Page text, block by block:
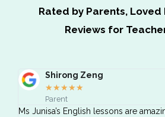
Rated by Parents,
Reviews for
Shirong Zeng
★★★★★
Parent
Ms Junisa’s English lessons are